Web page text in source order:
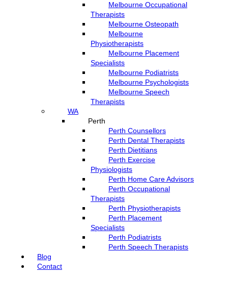
Melbourne Occupational
Therapists
Melbourne Osteopath
Melbourne
Physiotherapists
Melbourne Placement
Specialists
Melbourne Podiatrists
Melbourne Psychologists
Melbourne Speech
Therapists
WA
Perth
Perth Counsellors
Perth Dental Therapists
Perth Dietitians
Perth Exercise
Physiologists
Perth Home Care Advisors
Perth Occupational
Therapists
Perth Physiotherapists
Perth Placement
Specialists
Perth Podiatrists
Perth Speech Therapists
Blog
Contact